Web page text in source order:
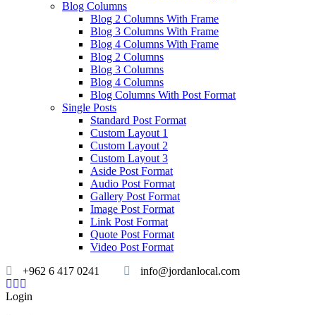
Blog Columns
Blog 2 Columns With Frame
Blog 3 Columns With Frame
Blog 4 Columns With Frame
Blog 2 Columns
Blog 3 Columns
Blog 4 Columns
Blog Columns With Post Format
Single Posts
Standard Post Format
Custom Layout 1
Custom Layout 2
Custom Layout 3
Aside Post Format
Audio Post Format
Gallery Post Format
Image Post Format
Link Post Format
Quote Post Format
Video Post Format
+962 6 417 0241
info@jordanlocal.com
Login